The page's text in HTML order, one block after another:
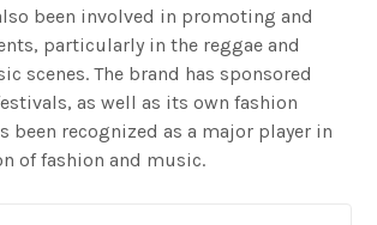
been involved in promoting and
particularly in the reggae and
scenes. The brand has sponsored
as well as its own fashion
been recognized as a major player in
of fashion and music.